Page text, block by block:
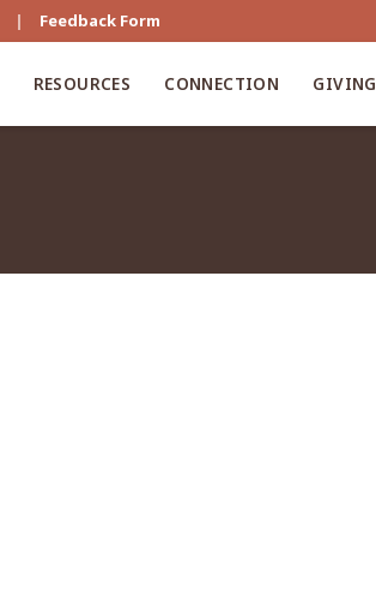
| Feedback Form
RESOURCES CONNECTION GIVING